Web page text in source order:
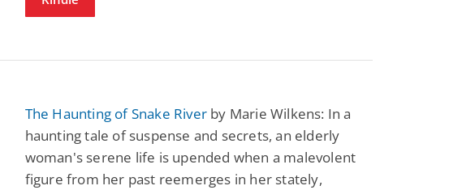
The Haunting of Snake River by Marie Wilkens: In a
haunting tale of suspense and secrets, an elderly
woman's serene life is upended when a malevolent
figure from her past reemerges in her stately,